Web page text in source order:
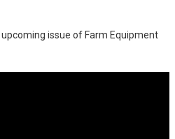
upcoming issue of Farm Equipment